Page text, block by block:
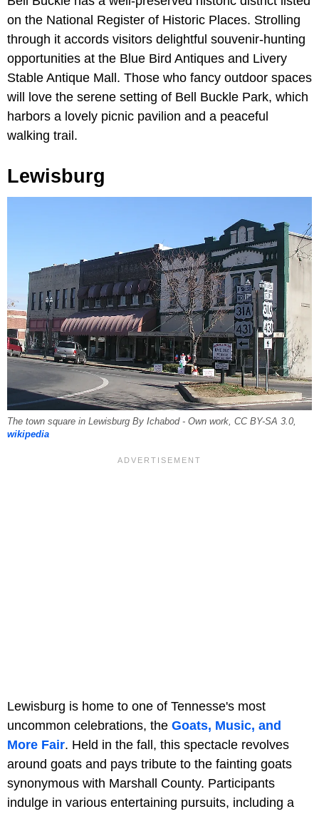
on the National Register of Historic Places. Strolling
through it accords visitors delightful souvenir-hunting
opportunities at the Blue Bird Antiques and Livery
Stable Antique Mall. Those who fancy outdoor spaces
will love the serene setting of Bell Buckle Park, which
harbors a lovely picnic pavilion and a peaceful
walking trail.
Lewisburg
The town square in Lewisburg By Ichabod - Own work, CC BY-SA 3.0,
wikipedia
Lewisburg is home to one of Tennesse's most
uncommon celebrations, the Goats, Music, and
More Fair. Held in the fall, this spectacle revolves
around goats and pays tribute to the fainting goats
synonymous with Marshall County. Participants
indulge in various entertaining pursuits, including a